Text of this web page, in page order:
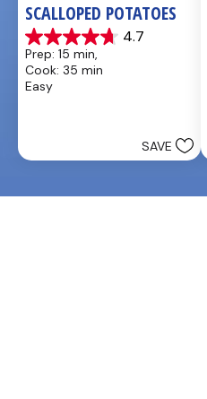
SCALLOPED POTATOES
4.7
4.7
out
of
5
Prep: 15 min,
Cook: 35 min
Easy
SAVE